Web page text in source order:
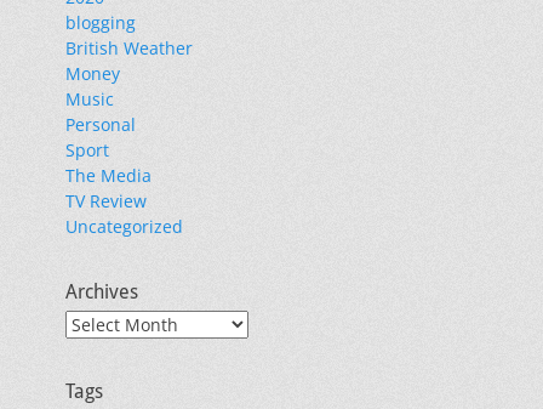
blogging
British Weather
Money
Music
Personal
Sport
The Media
TV Review
Uncategorized
Archives
Archives
Tags